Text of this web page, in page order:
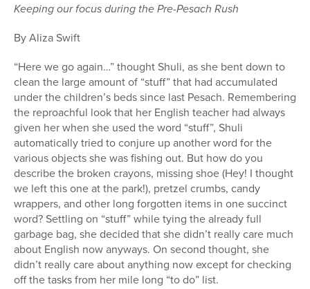
Keeping our focus during the Pre-Pesach Rush
By Aliza Swift
“Here we go again…” thought Shuli, as she bent down to
clean the large amount of “stuff” that had accumulated
under the children’s beds since last Pesach. Remembering
the reproachful look that her English teacher had always
given her when she used the word “stuff”, Shuli
automatically tried to conjure up another word for the
various objects she was fishing out. But how do you
describe the broken crayons, missing shoe (Hey! I thought
we left this one at the park!), pretzel crumbs, candy
wrappers, and other long forgotten items in one succinct
word? Settling on “stuff” while tying the already full
garbage bag, she decided that she didn’t really care much
about English now anyways. On second thought, she
didn’t really care about anything now except for checking
off the tasks from her mile long “to do” list.